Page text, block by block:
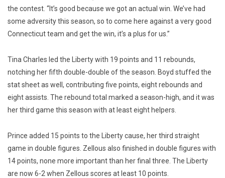
the contest. “It’s good because we got an actual win. We’ve had
some adversity this season, so to come here against a very good
Connecticut team and get the win, it’s a plus for us.”
Tina Charles led the Liberty with 19 points and 11 rebounds,
notching her fifth double-double of the season. Boyd stuffed the
stat sheet as well, contributing five points, eight rebounds and
eight assists. The rebound total marked a season-high, and it was
her third game this season with at least eight helpers.
Prince added 15 points to the Liberty cause, her third straight
game in double figures. Zellous also finished in double figures with
14 points, none more important than her final three. The Liberty
are now 6-2 when Zellous scores at least 10 points.